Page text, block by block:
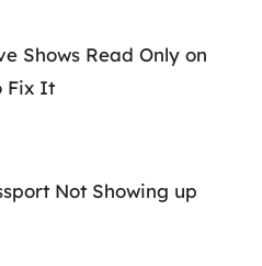
Shows Read Only on
Fix It
Not Showing up